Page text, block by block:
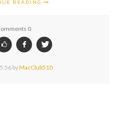
READING
0
byMacClub510